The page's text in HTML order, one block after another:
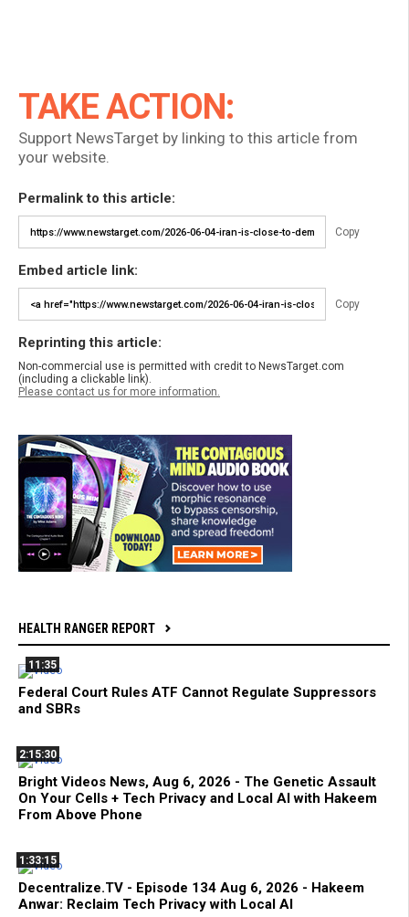
TAKE ACTION:
Support NewsTarget by linking to this article from
your website.
Permalink to this article:
Copy
Embed article link:
Copy
Reprinting this article:
Non-commercial use is permitted with credit to NewsTarget.com
(including a clickable link).
Please contact us for more information.
HEALTH RANGER REPORT
11:35
Federal Court Rules ATF Cannot Regulate Suppressors
and SBRs
2:15:30
Bright Videos News, Aug 6, 2026 - The Genetic Assault
On Your Cells + Tech Privacy and Local AI with Hakeem
From Above Phone
1:33:15
Decentralize.TV - Episode 134 Aug 6, 2026 - Hakeem
Anwar: Reclaim Tech Privacy with Local AI